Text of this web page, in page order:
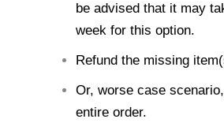
be advised that it may
week for this option.
Refund the missing
Or, worse case
entire order.